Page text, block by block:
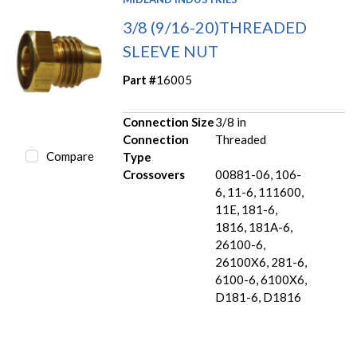
Compare
3/8 (9/16-20)THREADED
SLEEVE NUT
Part #16005
Connection Size3/8 in
Connection
Type
Threaded
Crossovers
00881-06, 106-
6, 11-6, 111600,
11E, 181-6,
1816, 181A-6,
26100-6,
26100X6, 281-6,
6100-6, 6100X6,
D181-6, D1816